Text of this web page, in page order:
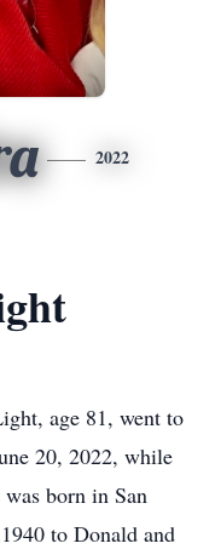
2022
age 81, went to
20, 2022, while
born in San
to Donald and